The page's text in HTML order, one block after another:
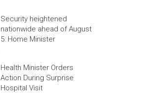
Security heightened
nationwide ahead of August
5: Home Minister
Health Minister Orders
Action During Surprise
Hospital Visit